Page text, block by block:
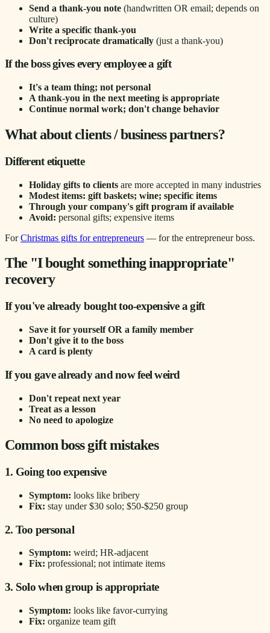
Send a thank-you note (handwritten OR email; depends on
culture)
Write a specific thank-you
Don't reciprocate dramatically (just a thank-you)
If the boss gives every employee a gift
It's a team thing; not personal
A thank-you in the next meeting is appropriate
Continue normal work; don't change behavior
What about clients / business partners?
Different etiquette
Holiday gifts to clients are more accepted in many industries
Modest items: gift baskets; wine; specific items
Through your company's gift program if available
Avoid: personal gifts; expensive items
ForChristmas gifts for entrepreneurs — for the entrepreneur boss.
The "I bought something inappropriate"
recovery
If you've already bought too-expensive a gift
Save it for yourself OR a family member
Don't give it to the boss
A card is plenty
If you gave already and now feel weird
Don't repeat next year
Treat as a lesson
No need to apologize
Common boss gift mistakes
1. Going too expensive
Symptom: looks like bribery
Fix: stay under $30 solo; $50-$250 group
2. Too personal
Symptom: weird; HR-adjacent
Fix: professional; not intimate items
3. Solo when group is appropriate
Symptom: looks like favor-currying
Fix: organize team gift